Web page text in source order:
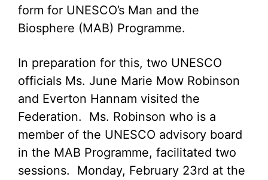
form for UNESCO’s Man and the
Biosphere (MAB) Programme.
In preparation for this, two UNESCO
officials Ms. June Marie Mow Robinson
and Everton Hannam visited the
Federation. Ms. Robinson who is a
member of the UNESCO advisory board
in the MAB Programme, facilitated two
sessions. Monday, February 23rd at the